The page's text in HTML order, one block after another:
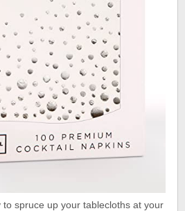
to spruce up your tablecloths at your